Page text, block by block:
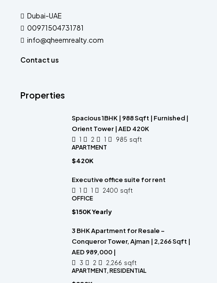
Dubai-UAE
00971504731781
info@qheemrealty.com
Contact us
Properties
Spacious 1BHK | 988 Sqft | Furnished |
Orient Tower | AED 420K
1 2 1 985 sqft
APARTMENT
$420K
Executive office suite for rent
1 1 2400 sqft
OFFICE
$150K Yearly
3 BHK Apartment for Resale –
Conqueror Tower, Ajman | 2,266 Sqft |
AED 989,000 |
3 2 2,266 sqft
APARTMENT, RESIDENTIAL